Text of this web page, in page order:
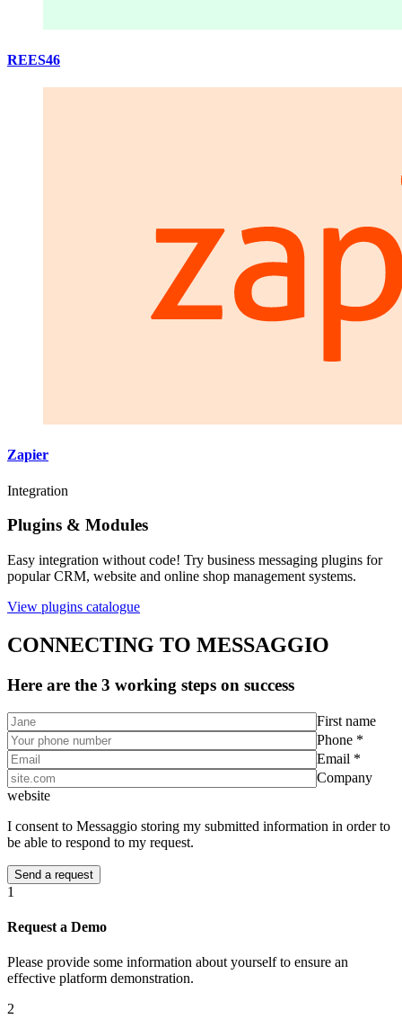
REES46
Zapier
Integration
Plugins & Modules
Easy integration without code! Try business messaging plugins for
popular CRM, website and online shop management systems.
View plugins catalogue
CONNECTING TO MESSAGGIO
Here are the 3 working steps on success
First name
Phone *
Email *
Company
website
I consent to Messaggio storing my submitted information in order to
be able to respond to my request.
1
Request a Demo
Please provide some information about yourself to ensure an
effective platform demonstration.
2